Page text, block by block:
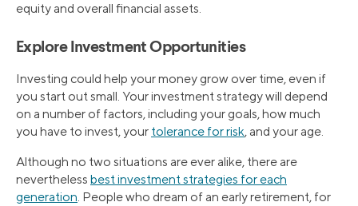
equity and overall financial assets.
Explore Investment Opportunities
Investing could help your money grow over time, even if
you start out small. Your investment strategy will depend
on a number of factors, including your goals, how much
you have to invest, your tolerance for risk, and your age.
Although no two situations are ever alike, there are
nevertheless best investment strategies for each
generation. People who dream of an early retirement, for